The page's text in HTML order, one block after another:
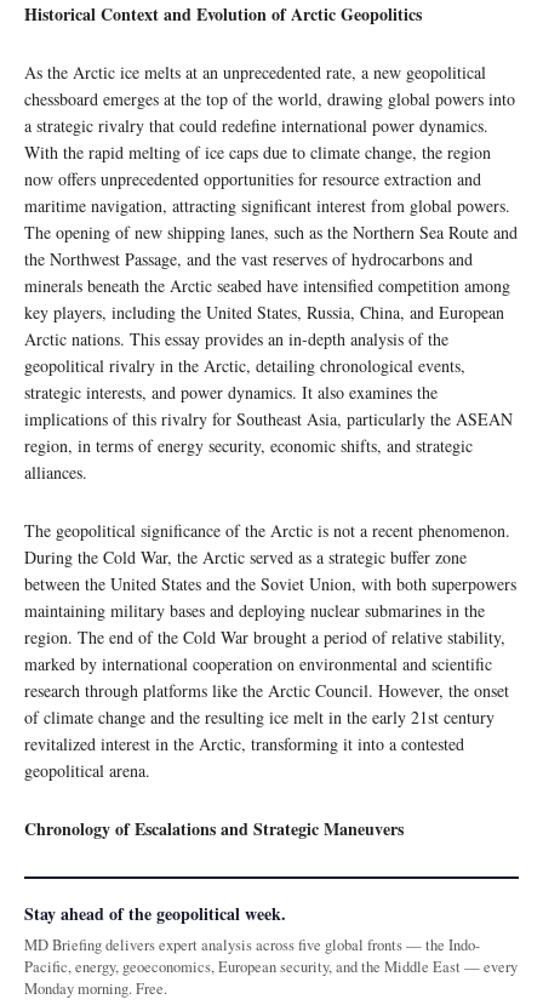
Historical Context and Evolution of Arctic Geopolitics
As the Arctic ice melts at an unprecedented rate, a new geopolitical
chessboard emerges at the top of the world, drawing global powers into
a strategic rivalry that could redefine international power dynamics.
With the rapid melting of ice caps due to climate change, the region
now offers unprecedented opportunities for resource extraction and
maritime navigation, attracting significant interest from global powers.
The opening of new shipping lanes, such as the Northern Sea Route and
the Northwest Passage, and the vast reserves of hydrocarbons and
minerals beneath the Arctic seabed have intensified competition among
key players, including the United States, Russia, China, and European
Arctic nations. This essay provides an in-depth analysis of the
geopolitical rivalry in the Arctic, detailing chronological events,
strategic interests, and power dynamics. It also examines the
implications of this rivalry for Southeast Asia, particularly the ASEAN
region, in terms of energy security, economic shifts, and strategic
alliances.
The geopolitical significance of the Arctic is not a recent phenomenon.
During the Cold War, the Arctic served as a strategic buffer zone
between the United States and the Soviet Union, with both superpowers
maintaining military bases and deploying nuclear submarines in the
region. The end of the Cold War brought a period of relative stability,
marked by international cooperation on environmental and scientific
research through platforms like the Arctic Council. However, the onset
of climate change and the resulting ice melt in the early 21st century
revitalized interest in the Arctic, transforming it into a contested
geopolitical arena.
Chronology of Escalations and Strategic Maneuvers
Stay ahead of the geopolitical week.
MD Briefing delivers expert analysis across five global fronts — the Indo-
Pacific, energy, geoeconomics, European security, and the Middle East — every
Monday morning. Free.